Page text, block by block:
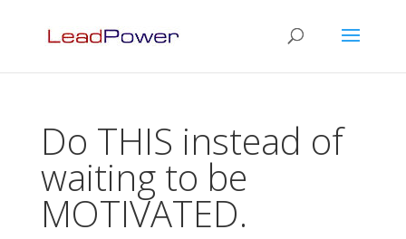
Do THIS instead of
waiting to be
MOTIVATED.